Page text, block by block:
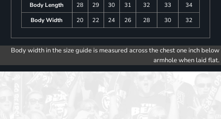
Body Length
28 29 30 31 32 33
34
Body Width
20 22 24 26 28 30 32
Body width in the size guide is measured across the chest one inch below
armhole when laid flat.